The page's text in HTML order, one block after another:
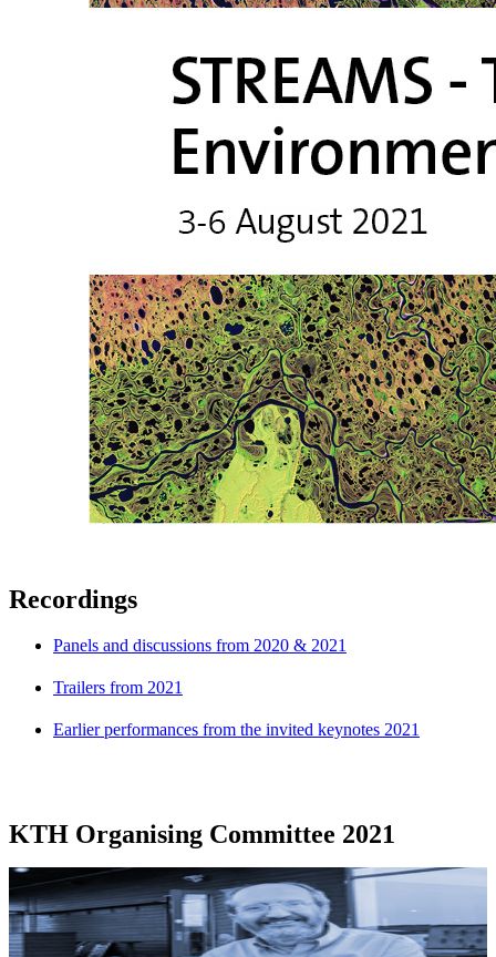
Recordings
Panels and discussions from 2020 & 2021
Trailers from 2021
Earlier performances from the invited keynotes 2021
KTH Organising Committee 2021